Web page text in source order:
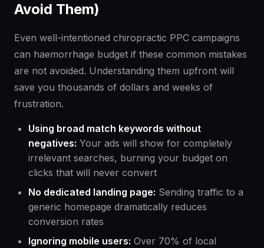
Avoid Them)
Even well-intentioned chiropractic PPC campaigns
can haemorrhage budget if these common mistakes
are not avoided. Understanding them upfront will
save you thousands of dollars and weeks of
frustration.
Using broad match keywords without
negatives: Your ads will show for completely
irrelevant searches, burning your budget on
clicks that will never convert
No dedicated landing page: Sending traffic to a
generic homepage dramatically reduces
conversion rates
Ignoring mobile users: Over 70% of local